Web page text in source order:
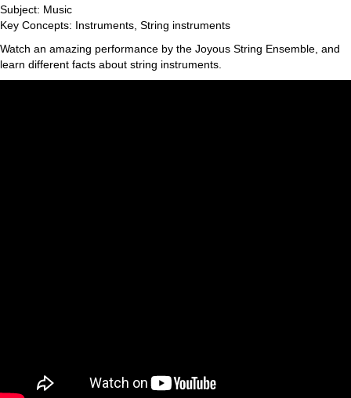
Subject: Music
Key Concepts: Instruments, String instruments
Watch an amazing performance by the Joyous String Ensemble, and
learn different facts about string instruments.